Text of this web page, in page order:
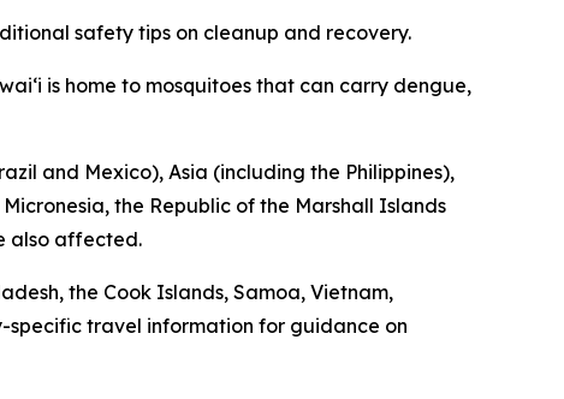
safety tips on cleanup and recovery.
is home to mosquitoes that can carry dengue,
and Mexico), Asia (including the Philippines),
the Republic of the Marshall Islands
also affected.
the Cook Islands, Samoa, Vietnam,
specific travel information for guidance on